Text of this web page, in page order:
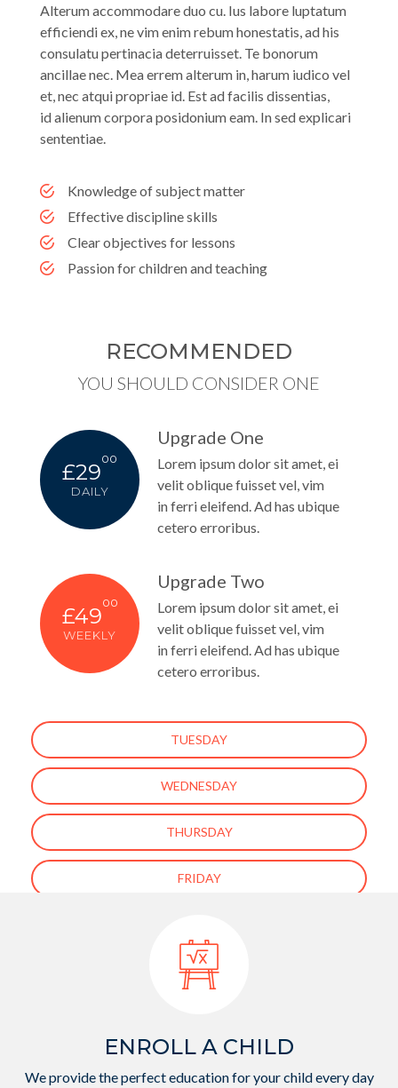
Alterum accommodare duo cu. Ius labore luptatum
efficiendi ex, ne vim enim rebum honestatis, ad his
consulatu pertinacia deterruisset. Te bonorum
ancillae nec. Mea errem alterum in, harum iudico vel
et, nec atqui propriae id. Est ad facilis dissentias,
id alienum corpora posidonium eam. In sed explicari
sententiae.
Knowledge of subject matter
Effective discipline skills
Clear objectives for lessons
Passion for children and teaching
RECOMMENDED
YOU SHOULD CONSIDER ONE
£29
00
DAILY
Upgrade One
Lorem ipsum dolor sit amet, ei
velit oblique fuisset vel, vim
in ferri eleifend. Ad has ubique
cetero erroribus.
£49
00
WEEKLY
Upgrade Two
Lorem ipsum dolor sit amet, ei
velit oblique fuisset vel, vim
in ferri eleifend. Ad has ubique
cetero erroribus.
TUESDAY
WEDNESDAY
THURSDAY
FRIDAY
ENROLL A CHILD
We provide the perfect education for your child every day